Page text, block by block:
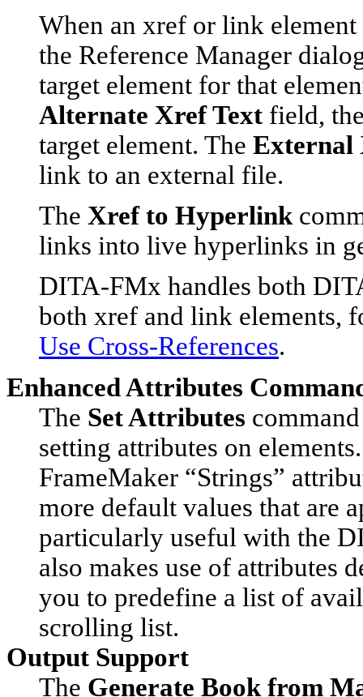
When an xref or link
the Reference Manager
target element for that
Alternate Xref Text field,
target element. The External
link to an external file.
The Xref to Hyperlink
links into live hyperlinks in
DITA-FMx handles both
both xref and link elements,
Use Cross-References.
Enhanced Attributes
The Set Attributes
setting attributes on
FrameMaker “Strings”
more default values that are
particularly useful with the
also makes use of attributes
you to predefine a list of
scrolling list.
Output Support
The Generate Book from